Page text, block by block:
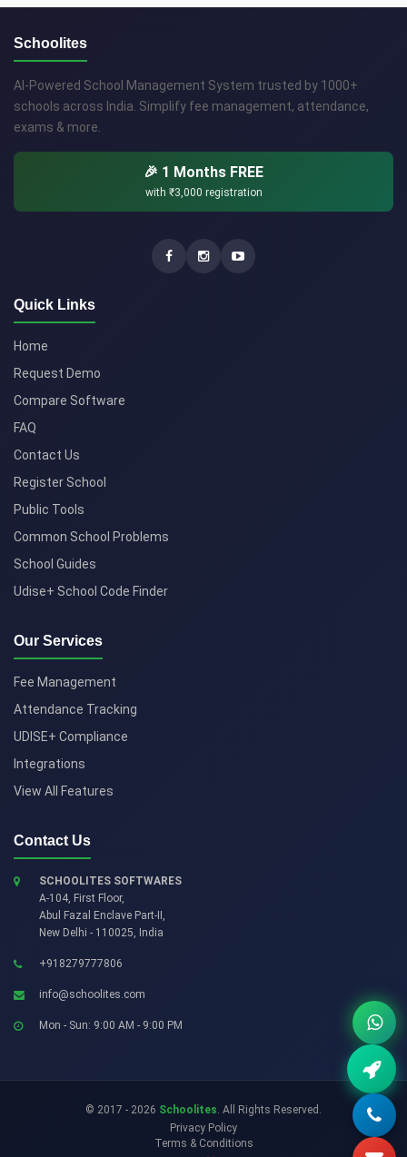
Schoolites
AI-Powered School Management System trusted by 1000+
schools across India. Simplify fee management, attendance,
exams & more.
🎉 1 Months FREE
with ₹3,000 registration
Quick Links
Home
Request Demo
Compare Software
FAQ
Contact Us
Register School
Public Tools
Common School Problems
School Guides
Udise+ School Code Finder
Our Services
Fee Management
Attendance Tracking
UDISE+ Compliance
Integrations
View All Features
Contact Us
SCHOOLITES SOFTWARES
A-104, First Floor,
Abul Fazal Enclave Part-II ,
New Delhi - 110025, India
+918279777806
info@schoolites.com
Mon - Sun: 9:00 AM - 9:00 PM
© 2017 - 2026 Schoolites. All Rights Reserved.
Privacy Policy
Terms & Conditions